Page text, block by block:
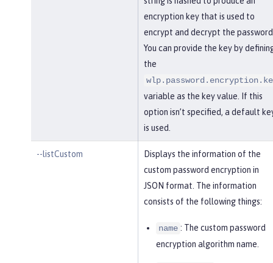
encryption key that is used to
encrypt and decrypt the
You can provide the key by
the
variable as the key value. If this
option isn’t specified, a default
is used.
--listCustom
Displays the information of the
custom password encryption in
JSON format. The information
consists of the following things:
name : The custom password
encryption algorithm name.